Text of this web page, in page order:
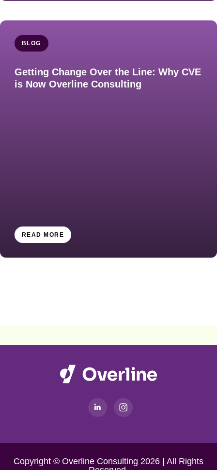
BLOG
Getting Change Over the Line: Why CVE
is Now Overline Consulting
READ MORE
Copyright © Overline Consulting 2026 | All Rights